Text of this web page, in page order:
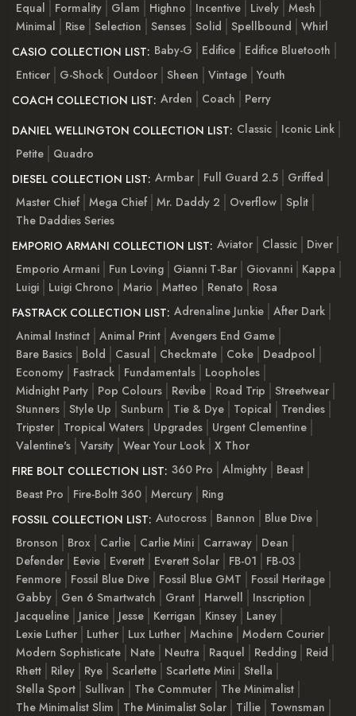
Equal
Formality Glam Highno Incentive Lively Mesh
Minimal
Rise Selection Senses Solid Spellbound
Whirl
CASIO COLLECTION LIST: Baby-G Edifice
Edifice Bluetooth
Enticer
G-Shock Outdoor Sheen Vintage Youth
COACH COLLECTION LIST: Arden Coach
Perry
DANIEL WELLINGTON COLLECTION LIST: Classic
Iconic Link
Petite
Quadro
DIESEL COLLECTION LIST: Armbar Full Guard 2.5
Griffed
Master Chief Mega Chief Mr. Daddy 2 Overflow Split
The Daddies Series
EMPORIO ARMANI COLLECTION LIST: Aviator Classic
Diver
Emporio Armani
Fun Loving Gianni T-Bar Giovanni
Kappa
Luigi
Luigi Chrono Mario Matteo Renato
Rosa
FASTRACK COLLECTION LIST: Adrenaline Junkie After Dark
Animal Instinct Animal Print Avengers End Game
Bare Basics
Bold Casual Checkmate Coke
Deadpool
Economy
Fastrack Fundamentals
Loopholes
Midnight Party
Pop Colours Revibe Road Trip
Streetwear
Stunners Style Up Sunburn Tie & Dye Topical
Trendies
Tripster
Tropical Waters Upgrades
Urgent Clementine
Valentine's Varsity Wear Your Look X Thor
FIRE BOLT COLLECTION LIST: 360 Pro Almighty
Beast
Beast Pro
Fire-Boltt 360 Mercury
Ring
FOSSIL COLLECTION LIST: Autocross Bannon
Blue Dive
Bronson
Brox Carlie Carlie Mini Carraway
Dean
Defender
Eevie Everett Everett Solar FB-01
FB-03
Fenmore
Fossil Blue Dive Fossil Blue GMT
Fossil Heritage
Gabby
Gen 6 Smartwatch Grant Harwell
Inscription
Jacqueline
Janice Jesse Kerrigan Kinsey
Laney
Lexie Luther
Luther Lux Luther Machine Modern Courier
Modern Sophisticate
Nate Neutra Raquel Redding
Reid
Rhett
Riley Rye Scarlette Scarlette Mini Stella
Stella Sport Sullivan The Commuter
The Minimalist
The Minimalist Slim
The Minimalist Solar Tillie
Townsman